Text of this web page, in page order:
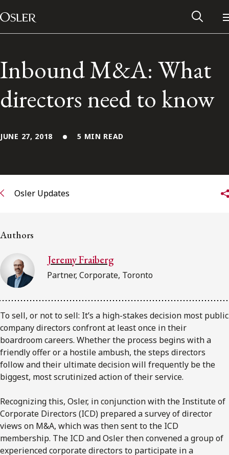
Skip to content
Main Navigation
Alumni Network
FRANÇAIS
Subscribe to receive our latest insights
Inbound M&A: What
directors need to know
JUNE 27, 2018 5 MIN READ
Osler Updates
Authors
Jeremy Fraiberg
Partner, Corporate, Toronto
To sell, or not to sell: It’s a high-stakes decision most public
company directors confront at least once in their
boardroom careers. Whether the process begins with a
friendly offer or a hostile ambush, the steps directors
follow and their ultimate decision will frequently be the
biggest, most scrutinized action of their service.
Recognizing this, Osler, in conjunction with the Institute of
Corporate Directors (ICD) prepared a survey of director
views on M&A, which was then sent to the ICD
membership. The ICD and Osler then convened a group of
experienced corporate directors to participate in a